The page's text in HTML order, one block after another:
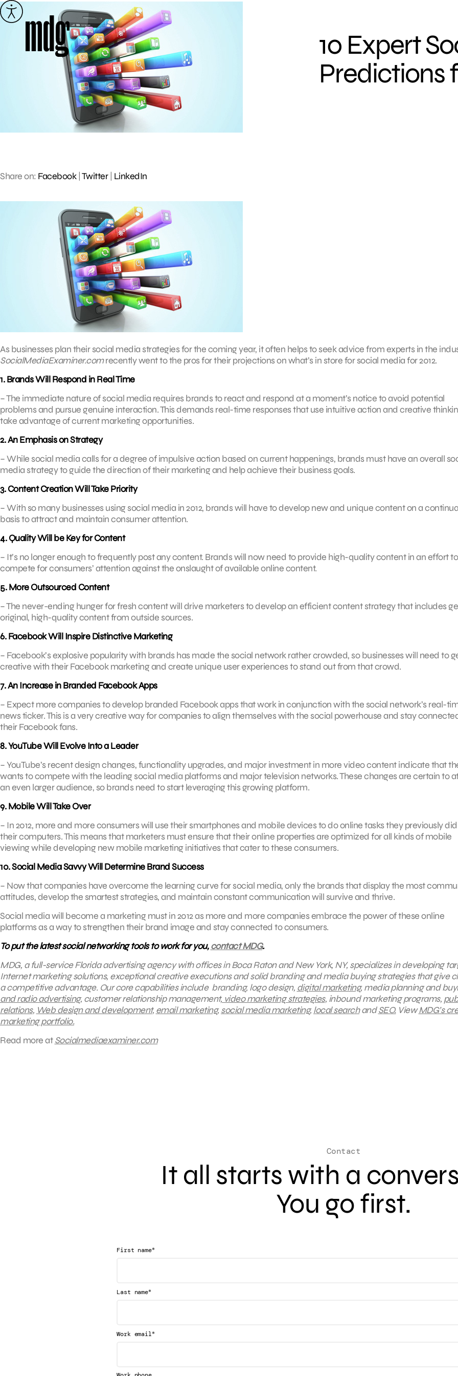
Skip
to
10 Expert
Predictions
Share on: Facebook| Twitter| LinkedIn
As businesses plan their social media strategies for the coming year, it often helps to seek advice from experts in the
SocialMediaExaminer.comrecently went to the pros for their projections on what’s in store for social media for 2012.
1. Brands Will Respond in Real Time
– The immediate nature of social media requires brands to react and respond at a moment’s notice to avoid potential
problems and pursue genuine interaction. This demands real-time responses that use intuitive action and creative
take advantage of current marketing opportunities.
2. An Emphasis on Strategy
– While social media calls for a degree of impulsive action based on current happenings, brands must have an overall
media strategy to guide the direction of their marketing and help achieve their business goals.
3. Content Creation Will Take Priority
– With so many businesses using social media in 2012, brands will have to develop new and unique content on a
basis to attract and maintain consumer attention.
4. Quality Will be Key for Content
– It’s no longer enough to frequently post any content. Brands will now need to provide high-quality content in an effort to
compete for consumers’ attention against the onslaught of available online content.
5. More Outsourced Content
– The never-ending hunger for fresh content will drive marketers to develop an efficient content strategy that includes
original, high-quality content from outside sources.
6. Facebook Will Inspire Distinctive Marketing
– Facebook’s explosive popularity with brands has made the social network rather crowded, so businesses will need to
creative with their Facebook marketing and create unique user experiences to stand out from that crowd.
7. An Increase in Branded Facebook Apps
– Expect more companies to develop branded Facebook apps that work in conjunction with the social network’s real-
news ticker. This is a very creative way for companies to align themselves with the social powerhouse and stay
their Facebook fans.
8. YouTube Will Evolve Into a Leader
– YouTube’s recent design changes, functionality upgrades, and major investment in more video content indicate that
wants to compete with the leading social media platforms and major television networks. These changes are certain to
an even larger audience, so brands need to start leveraging this growing platform.
9. Mobile Will Take Over
– In 2012, more and more consumers will use their smartphones and mobile devices to do online tasks they previously
their computers. This means that marketers must ensure that their online properties are optimized for all kinds of mobile
viewing while developing new mobile marketing initiatives that cater to these consumers.
10. Social Media Savvy Will Determine Brand Success
– Now that companies have overcome the learning curve for social media, only the brands that display the most
attitudes, develop the smartest strategies, and maintain constant communication will survive and thrive.
Social media will become a marketing must in 2012 as more and more companies embrace the power of these online
platforms as a way to strengthen their brand image and stay connected to consumers.
To put the latest social networking tools to work for you,contact MDG.
MDG, a full-service Florida advertising agency with offices in Boca Raton and New York, NY, specializes in developing
Internet marketing solutions, exceptional creative executions and solid branding and media buying strategies that give
a competitive advantage. Our core capabilities include branding, logo design, digital marketing, media planning and
and radio advertising, customer relationship management, video marketing strategies, inbound marketing programs,
relations, Web design and development, email marketing,social media marketing,local searchandSEO.ViewMDG’s
marketing portfolio.
Read more atSocialmediaexaminer.com
Contact
It all starts with a
You go first.
First name*
Last name*
Work email*